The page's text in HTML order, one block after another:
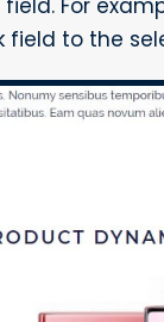
For
to the